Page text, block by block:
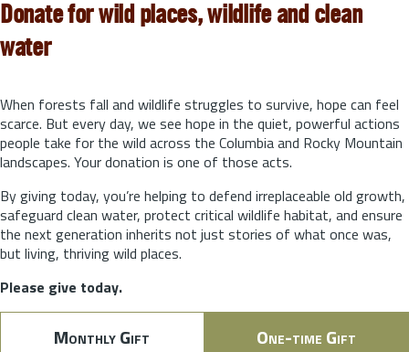
Donate for wild places, wildlife and clean
water
When forests fall and wildlife struggles to survive, hope can feel
scarce. But every day, we see hope in the quiet, powerful actions
people take for the wild across the Columbia and Rocky Mountain
landscapes. Your donation is one of those acts.
By giving today, you’re helping to defend irreplaceable old growth,
safeguard clean water, protect critical wildlife habitat, and ensure
the next generation inherits not just stories of what once was,
but living, thriving wild places.
Please give today.
Monthly Gift One-time Gift